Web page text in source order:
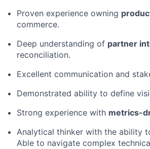
Proven experience owning
commerce.
Deep understanding of partner
reconciliation.
Excellent communication and
Demonstrated ability to define
Strong experience with metrics-
Analytical thinker with the ability
Able to navigate complex